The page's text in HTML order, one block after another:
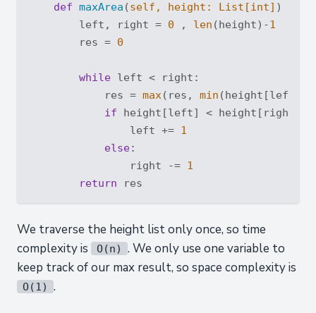
def maxArea (self, height: List [int] ) ->
        left, right =
0 , len (height)-1
        res =
0
while left < right:
            res =
max (res, min (height[left],
if height[left] < height[right]:
                left +=
1
else:
                right -=
1
return
We traverse the height list only once, so time
complexity is
O(n)
. We only use one variable to
keep track of our max result, so space complexity is
O(1) .